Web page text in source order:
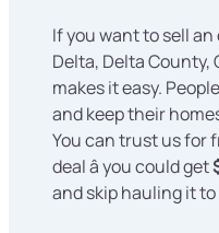
If you want to sell
Delta, Delta County,
makes it easy.
and keep their
You can trust us for
deal â you could get
and skip hauling it